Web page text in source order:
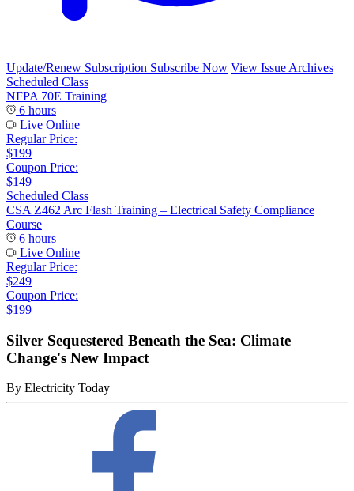
Update/Renew Subscription Subscribe Now View Issue Archives
Scheduled Class
NFPA 70E Training
6 hours
Live Online
Regular Price:
$199
Coupon Price:
$149
Scheduled Class
CSA Z462 Arc Flash Training – Electrical Safety Compliance
Course
6 hours
Live Online
Regular Price:
$249
Coupon Price:
$199
Silver Sequestered Beneath the Sea: Climate
Change's New Impact
By Electricity Today